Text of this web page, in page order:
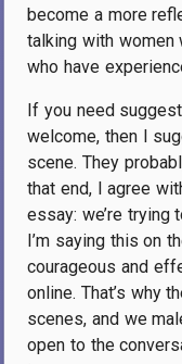
become a more
talking with women
who have
If you need
welcome, then I
scene. They
that end, I agree
essay: we’re trying
I’m saying this on
courageous and
online. That’s why
scenes, and we
open to the